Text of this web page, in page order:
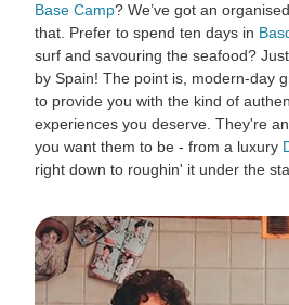
Base Camp? We’ve got an
that. Prefer to spend ten days in
surf and savouring the seafood?
by Spain! The point is, modern-day
to provide you with the kind of
experiences you deserve. They're
you want them to be - from a luxury
right down to roughin' it under the